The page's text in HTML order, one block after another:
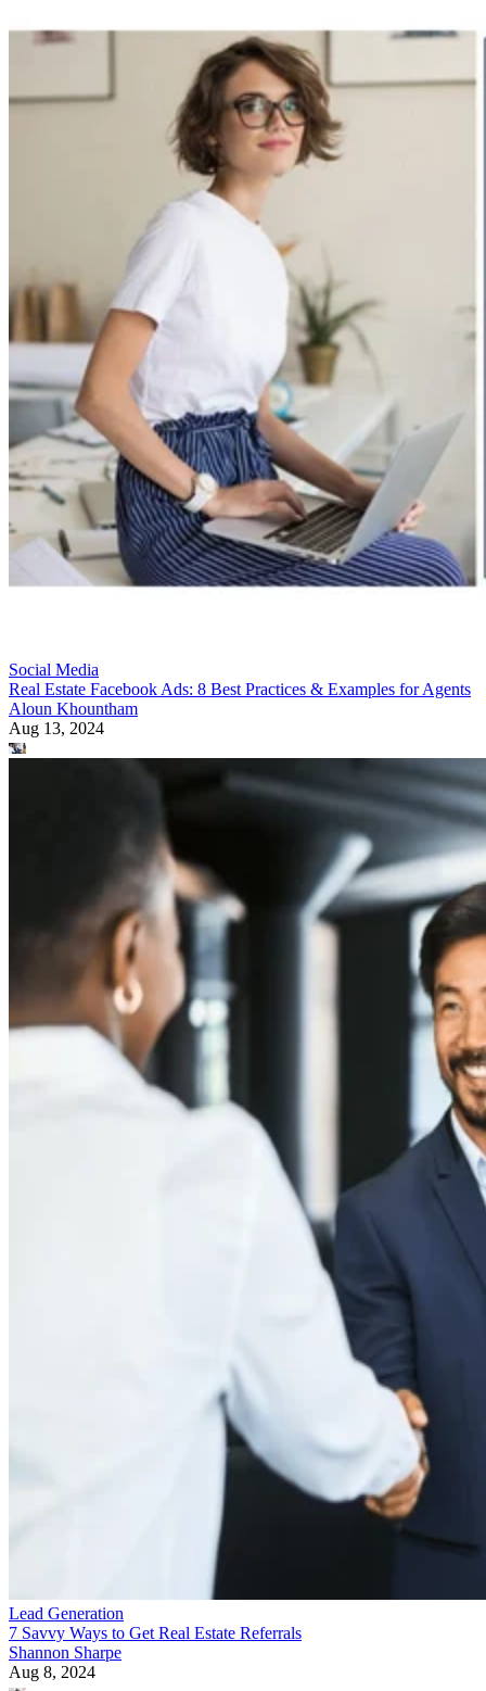
Social Media
Real Estate Facebook Ads: 8 Best Practices & Examples for Agents
Aloun Khountham
Aug 13, 2024
Lead Generation
7 Savvy Ways to Get Real Estate Referrals
Shannon Sharpe
Aug 8, 2024